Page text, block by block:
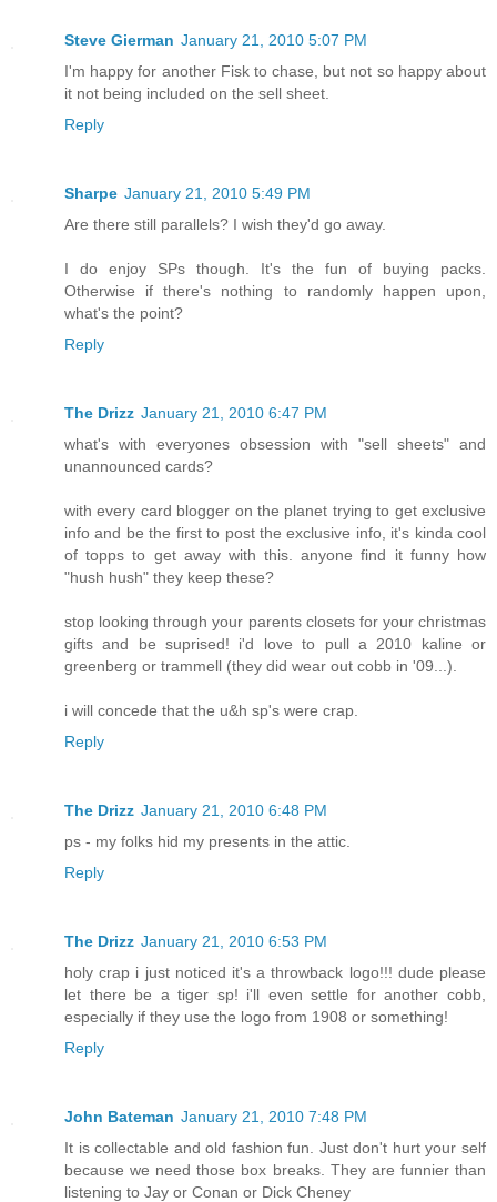
Steve Gierman January 21, 2010 5:07 PM
I'm happy for another Fisk to chase, but not so happy about
it not being included on the sell sheet.
Reply
Sharpe January 21, 2010 5:49 PM
Are there still parallels? I wish they'd go away.
I do enjoy SPs though. It's the fun of buying packs.
Otherwise if there's nothing to randomly happen upon,
what's the point?
Reply
The Drizz January 21, 2010 6:47 PM
what's with everyones obsession with "sell sheets" and
unannounced cards?
with every card blogger on the planet trying to get exclusive
info and be the first to post the exclusive info, it's kinda cool
of topps to get away with this. anyone find it funny how
"hush hush" they keep these?
stop looking through your parents closets for your christmas
gifts and be suprised! i'd love to pull a 2010 kaline or
greenberg or trammell (they did wear out cobb in '09...).
i will concede that the u&h sp's were crap.
Reply
The Drizz January 21, 2010 6:48 PM
ps - my folks hid my presents in the attic.
Reply
The Drizz January 21, 2010 6:53 PM
holy crap i just noticed it's a throwback logo!!! dude please
let there be a tiger sp! i'll even settle for another cobb,
especially if they use the logo from 1908 or something!
Reply
John Bateman January 21, 2010 7:48 PM
It is collectable and old fashion fun. Just don't hurt your self
because we need those box breaks. They are funnier than
listening to Jay or Conan or Dick Cheney